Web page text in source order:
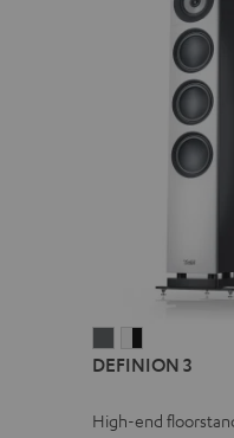
3
3
-
DEFINION 3
High-end